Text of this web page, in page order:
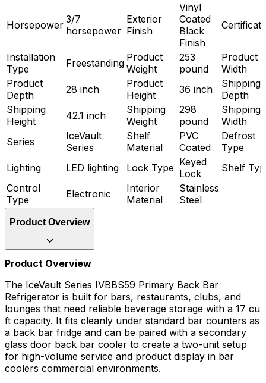
Horsepower 3/7
horsepower
Exterior
Finish
Vinyl
Coated
Black
Finish
Installation
Type
Freestanding Product
Weight
253
pound
Product
Width
Product
Depth
28 inch
Product
Height
36 inch
Shipping
Depth
Shipping
Height
42.1 inch
Shipping
Weight
298
pound
Shipping
Width
Series
IceVault
Series
Shelf
Material
PVC
Coated
Defrost
Type
Lighting
LED lighting Lock Type Keyed
Lock
Shelf
Control
Type
Electronic
Interior
Material
Stainless
Steel
Product Overview
Product Overview
The IceVault Series IVBBS59 Primary Back Bar
Refrigerator is built for bars, restaurants, clubs, and
lounges that need reliable beverage storage with a 17 cu
ft capacity. It fits cleanly under standard bar counters as
a back bar fridge and can be paired with a secondary
glass door back bar cooler to create a two-unit setup
for high-volume service and product display in bar
coolers commercial environments.